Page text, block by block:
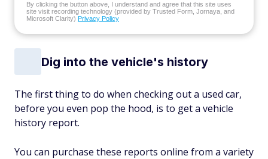
By clicking the button above, I understand and agree that this site uses
site visit recording technology (provided by Trusted Form, Jornaya, and
Microsoft Clarity) Privacy Policy
Dig into the vehicle's history
The first thing to do when checking out a used car,
before you even pop the hood, is to get a vehicle
history report.
You can purchase these reports online from a variety